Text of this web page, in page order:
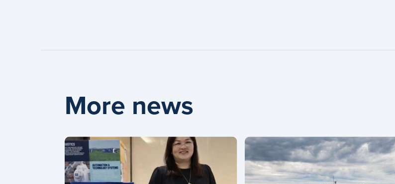
More news